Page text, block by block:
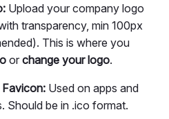
Upload your company logo
transparency, min 100px
This is where you
or change your logo.
Used on apps and
Should be in .ico format.